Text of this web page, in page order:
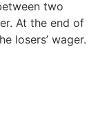
two
At the end of
losers’ wager.